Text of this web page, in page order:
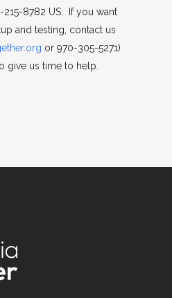
215-8782 US. If you want
and testing, contact us
or 970-305-5271)
give us time to help.